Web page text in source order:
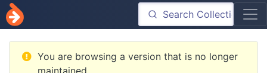
You are browsing a version that is no longer